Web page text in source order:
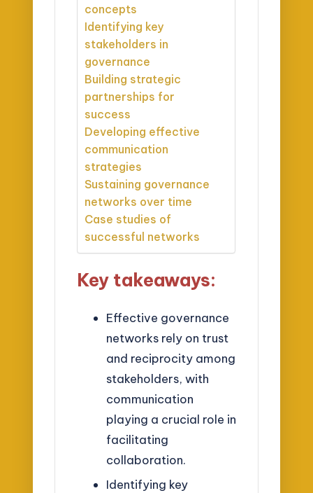
concepts
Identifying key
stakeholders in
governance
Building strategic
partnerships for
success
Developing effective
communication
strategies
Sustaining governance
networks over time
Case studies of
successful networks
Key takeaways:
Effective governance
networks rely on trust
and reciprocity among
stakeholders, with
communication
playing a crucial role in
facilitating
collaboration.
Identifying key